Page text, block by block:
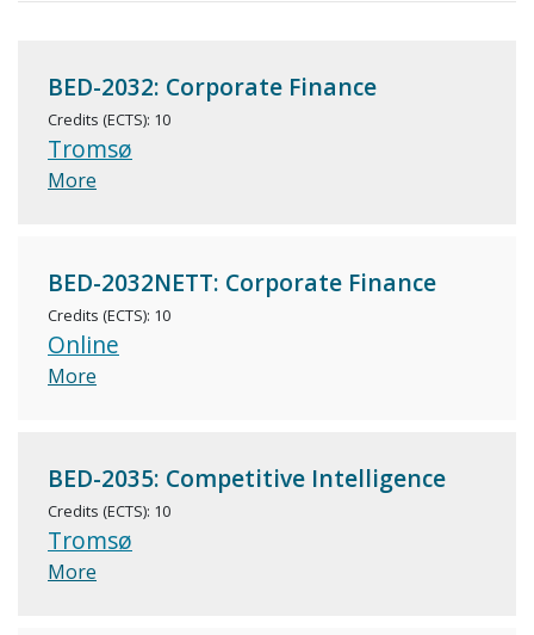
BED-2032: Corporate Finance
Credits (ECTS): 10
Tromsø
More
BED-2032NETT: Corporate Finance
Credits (ECTS): 10
Online
More
BED-2035: Competitive Intelligence
Credits (ECTS): 10
Tromsø
More